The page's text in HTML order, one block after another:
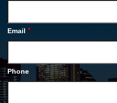
Email *
Phone